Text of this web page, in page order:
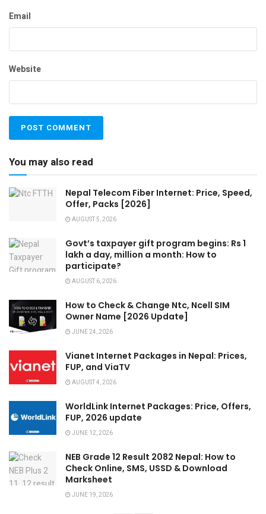
Email
Website
You may also read
Nepal Telecom Fiber Internet: Price, Speed,
Offer, Packs [2026]
AUGUST 5, 2026
Govt’s taxpayer gift program begins: Rs 1
lakh a day, million a month: How to
participate?
AUGUST 6, 2026
How to Check & Change Ntc, Ncell SIM
Owner Name [2026 Update]
JUNE 24, 2026
Vianet Internet Packages in Nepal: Prices,
FUP, and ViaTV
AUGUST 4, 2026
WorldLink Internet Packages: Price, Offers,
FUP, 2026 update
JUNE 12, 2026
NEB Grade 12 Result 2082 Nepal: How to
Check Online, SMS, USSD & Download
Marksheet
JUNE 19, 2026